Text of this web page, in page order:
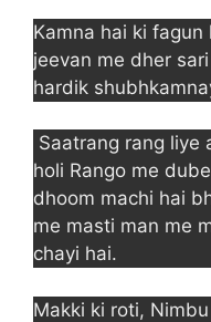
Kamna hai ki
jeevan me dher
hardik
Saatrang rang liye
holi Rango me
dhoom machi hai
me masti man me
chayi hai.
Makki ki roti,